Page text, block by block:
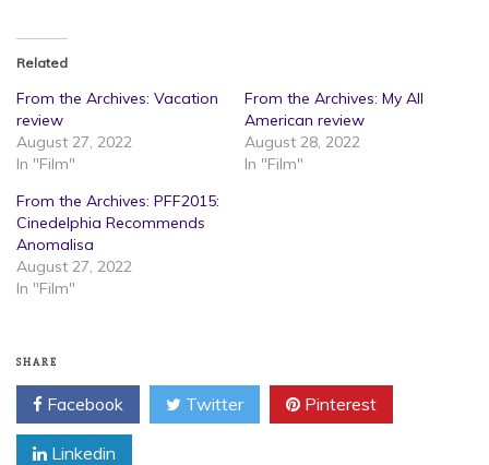
Related
From the Archives: Vacation
review
August 27, 2022
In "Film"
From the Archives: My All
American review
August 28, 2022
In "Film"
From the Archives: PFF2015:
Cinedelphia Recommends
Anomalisa
August 27, 2022
In "Film"
SHARE
Facebook Twitter Pinterest
Linkedin